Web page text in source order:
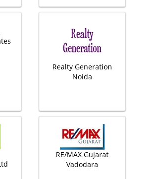
Realty Generation
Noida
RE/MAX Gujarat
Vadodara